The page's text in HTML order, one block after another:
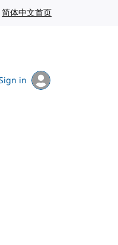
website
简体中文首页
in